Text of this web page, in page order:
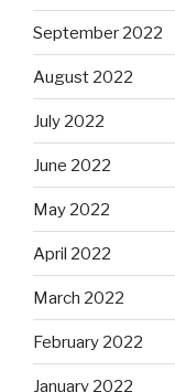
September 2022
August 2022
July 2022
June 2022
May 2022
April 2022
March 2022
February 2022
January 2022